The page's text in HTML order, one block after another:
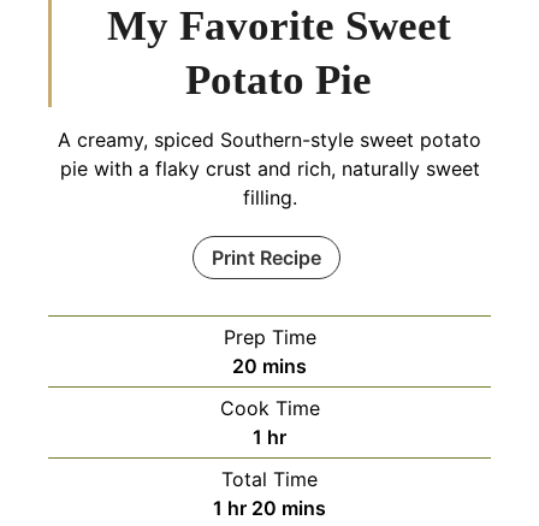
My Favorite Sweet
Potato Pie
A creamy, spiced Southern-style sweet potato
pie with a flaky crust and rich, naturally sweet
filling.
Print Recipe
Prep Time
20 minutes
mins
Cook Time
1 hour
hr
Total Time
1 hour
hr 20 minutes
mins